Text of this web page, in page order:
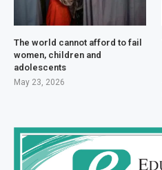
The world cannot afford to fail
women, children and
adolescents
May 23, 2026